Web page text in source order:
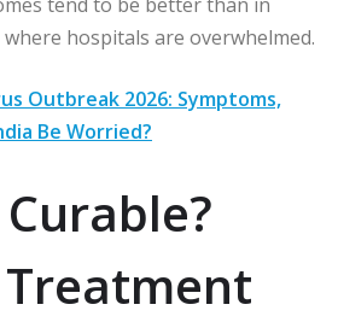
hospitals are overwhelmed.
Outbreak 2026: Symptoms,
Be Worried?